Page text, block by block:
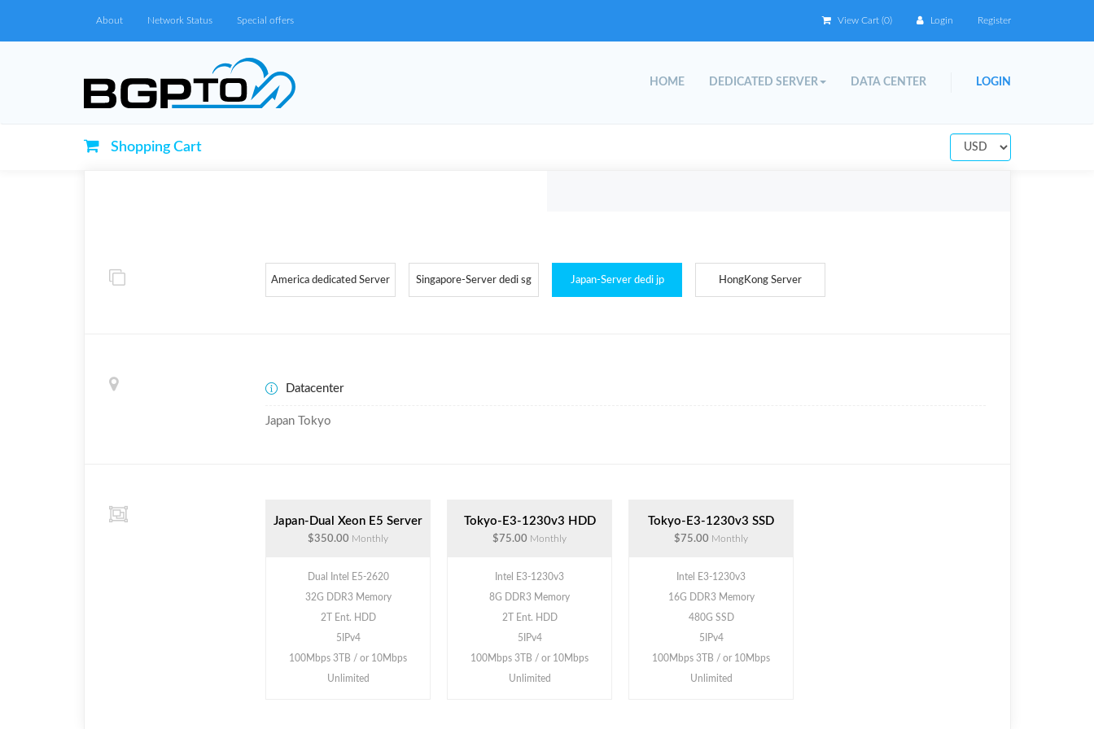
About Network Status Special offers View Cart (0) Login Register
HOME DEDICATED SERVER DATA CENTER LOGIN
Shopping Cart
America dedicated Server Singapore-Server dedi sg Japan-Server dedi jp HongKong Server
Datacenter
Japan Tokyo
Japan-Dual Xeon E5 Server
$350.00 Monthly
Dual Intel E5-2620
32G DDR3 Memory
2T Ent. HDD
5IPv4
100Mbps 3TB / or 10Mbps
Unlimited
Tokyo-E3-1230v3 HDD
$75.00 Monthly
Intel E3-1230v3
8G DDR3 Memory
2T Ent. HDD
5IPv4
100Mbps 3TB / or 10Mbps
Unlimited
Tokyo-E3-1230v3 SSD
$75.00 Monthly
Intel E3-1230v3
16G DDR3 Memory
480G SSD
5IPv4
100Mbps 3TB / or 10Mbps
Unlimited